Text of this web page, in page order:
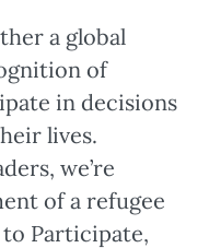
a global
of
in decisions
lives.
we’re
of a refugee
Participate,